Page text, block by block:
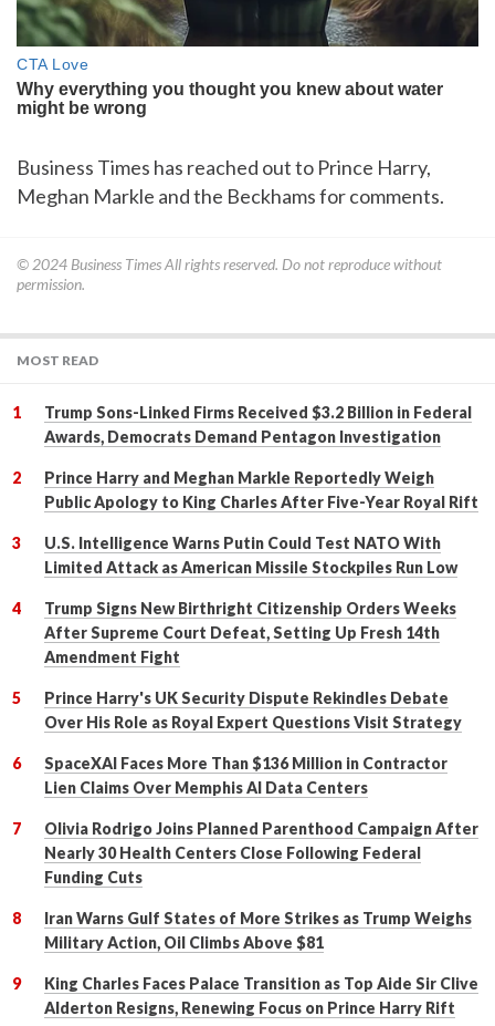
Business Times has reached out to Prince Harry,
Meghan Markle and the Beckhams for comments.
© 2024 Business TimesAll rights reserved. Do not reproduce without
permission.
MOST READ
Trump Sons-Linked Firms Received $3.2 Billion in Federal
Awards, Democrats Demand Pentagon Investigation
Prince Harry and Meghan Markle Reportedly Weigh
Public Apology to King Charles After Five-Year Royal Rift
U.S. Intelligence Warns Putin Could Test NATO With
Limited Attack as American Missile Stockpiles Run Low
Trump Signs New Birthright Citizenship Orders Weeks
After Supreme Court Defeat, Setting Up Fresh 14th
Amendment Fight
Prince Harry's UK Security Dispute Rekindles Debate
Over His Role as Royal Expert Questions Visit Strategy
SpaceXAI Faces More Than $136 Million in Contractor
Lien Claims Over Memphis AI Data Centers
Olivia Rodrigo Joins Planned Parenthood Campaign After
Nearly 30 Health Centers Close Following Federal
Funding Cuts
Iran Warns Gulf States of More Strikes as Trump Weighs
Military Action, Oil Climbs Above $81
King Charles Faces Palace Transition as Top Aide Sir Clive
Alderton Resigns, Renewing Focus on Prince Harry Rift